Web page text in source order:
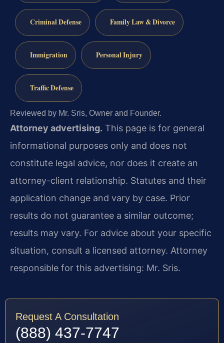
Criminal Defense Family Law & Divorce
Immigration Personal Injury
Traffic Defense
Reviewed by Mr. Sris, Owner and Founder.
Attorney advertising. This page is for general
informational purposes only and does not
constitute legal advice, nor does it create an
attorney-client relationship. Statutes and their
application change and vary by case. Prior
results do not guarantee a similar outcome;
results may vary. For advice about your specific
situation, consult a licensed attorney. Attorney
responsible for this advertising: Mr. Sris.
Request A Consultation
(888) 437-7747